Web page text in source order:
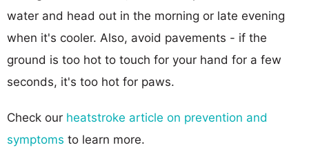
water and head out in the morning or late evening
when it's cooler. Also, avoid pavements - if the
ground is too hot to touch for your hand for a few
seconds, it's too hot for paws.
Check our heatstroke article on prevention and
symptoms to learn more.